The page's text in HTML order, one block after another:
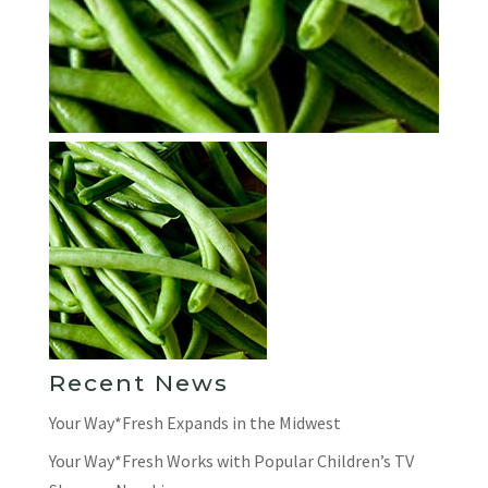
Recent News
Your Way*Fresh Expands in the Midwest
Your Way*Fresh Works with Popular Children’s TV